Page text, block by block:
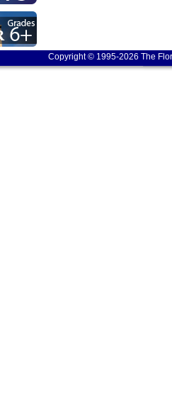
Copyright © 1995-2026 The